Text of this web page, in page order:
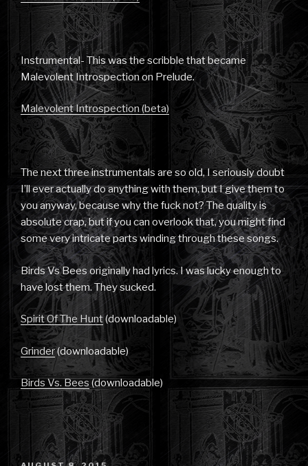
Instrumental- This was the scribble that became
Malevolent Introspection on Prelude.
Malevolent Introspection (beta)
The next three instrumentals are so old, I seriously doubt
I’ll ever actually do anything with them, but I give them to
you anyway, because why the fuck not? The quality is
absolute crap, but if you can overlook that, you might find
some very intricate parts winding through these songs.
Birds Vs Bees originally had lyrics. I was lucky enough to
have lost them. They sucked.
Spirit Of The Hunt(downloadable)
Grinder(downloadable)
Birds Vs. Bees(downloadable)